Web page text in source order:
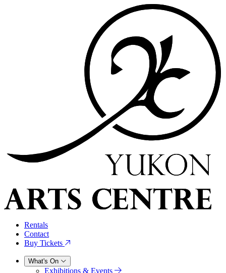
Rentals
Contact
Buy Tickets
What's On
Exhibitions & Events